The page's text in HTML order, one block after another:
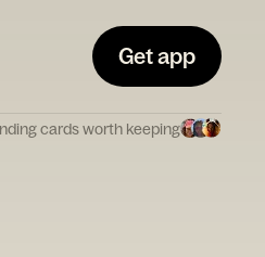
Get app
cards worth keeping